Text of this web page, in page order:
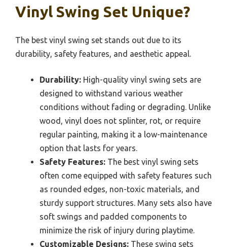
Vinyl Swing Set Unique?
The best vinyl swing set stands out due to its
durability, safety features, and aesthetic appeal.
Durability: High-quality vinyl swing sets are
designed to withstand various weather
conditions without fading or degrading. Unlike
wood, vinyl does not splinter, rot, or require
regular painting, making it a low-maintenance
option that lasts for years.
Safety Features: The best vinyl swing sets
often come equipped with safety features such
as rounded edges, non-toxic materials, and
sturdy support structures. Many sets also have
soft swings and padded components to
minimize the risk of injury during playtime.
Customizable Designs: These swing sets